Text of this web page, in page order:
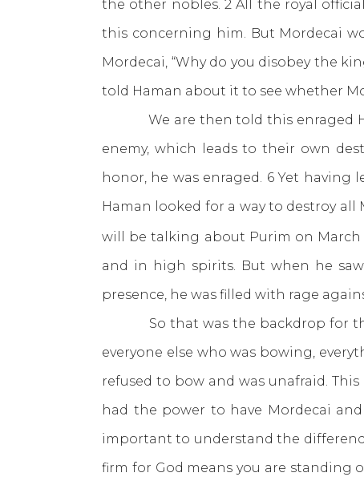
the other nobles. 2 All the royal
this concerning him. But Mordecai
Mordecai, “Why do you disobey the
told Haman about it to see whether
We are then told this enraged
enemy, which leads to their own
honor, he was enraged. 6 Yet having
Haman looked for a way to destroy all
will be talking about Purim on March
and in high spirits. But when he
presence, he was filled with rage
So that was the backdrop for the
everyone else who was bowing,
refused to bow and was unafraid.
had the power to have Mordecai
important to understand the
firm for God means you are standing